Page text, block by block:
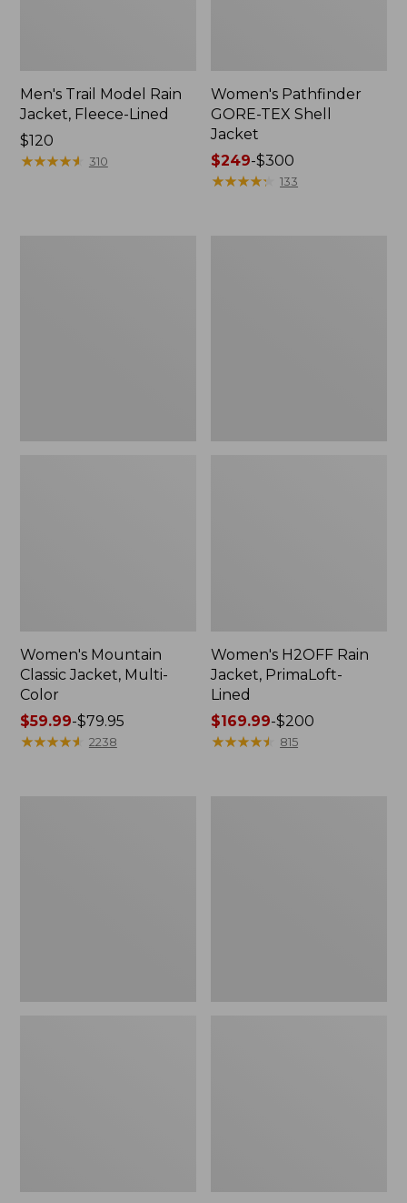
Men's Trail Model Rain
Jacket, Fleece-Lined
Price:
$120
$120
★★★★★
★★★★★ 310
Women's Pathfinder
GORE-TEX Shell
Jacket
Price
range
$249-$300
★★★★★
★★★★★ 133
Women's Mountain
Classic Jacket, Multi-
Color
Price
range
$59.99-$79.95
★★★★★
★★★★★ 2238
Women's H2OFF Rain
Jacket, PrimaLoft-
Lined
Price
range
$169.99-$200
★★★★★
★★★★★ 815